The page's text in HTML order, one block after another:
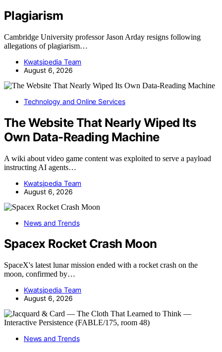
Plagiarism
Cambridge University professor Jason Arday resigns following
allegations of plagiarism…
Kwatsjpedia Team
August 6, 2026
Technology and Online Services
The Website That Nearly Wiped Its
Own Data-Reading Machine
A wiki about video game content was exploited to serve a payload
instructing AI agents…
Kwatsjpedia Team
August 6, 2026
News and Trends
Spacex Rocket Crash Moon
SpaceX's latest lunar mission ended with a rocket crash on the
moon, confirmed by…
Kwatsjpedia Team
August 6, 2026
News and Trends